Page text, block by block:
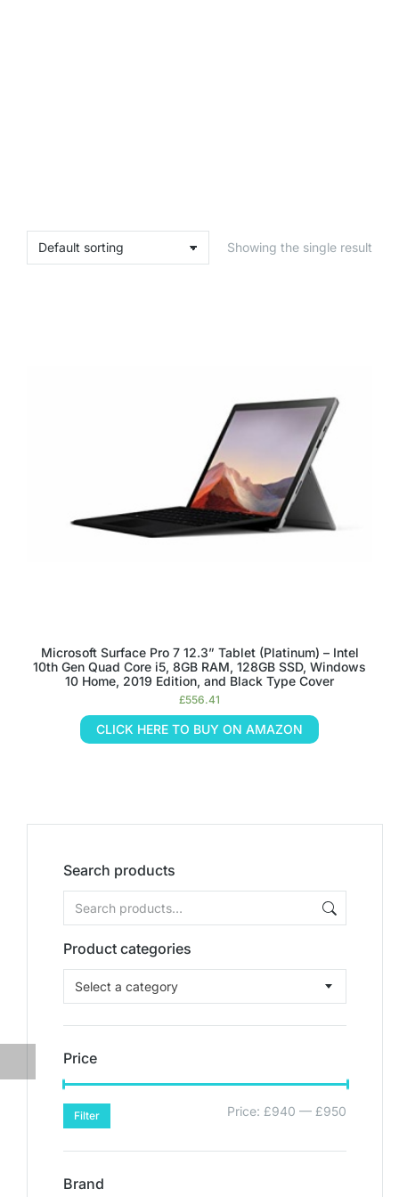
Search products
Product categories
Select a category
Price
Filter Price: £940 — £950
Brand
Showing the single result
Microsoft Surface Pro 7 12.3” Tablet (Platinum) – Intel
10th Gen Quad Core i5, 8GB RAM, 128GB SSD, Windows
10 Home, 2019 Edition, and Black Type Cover
£556.41
CLICK HERE TO BUY ON AMAZON